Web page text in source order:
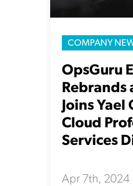
COMPANY
OpsGuru
Rebrands
Joins Yael
Cloud
Services
Apr 7th, 2024